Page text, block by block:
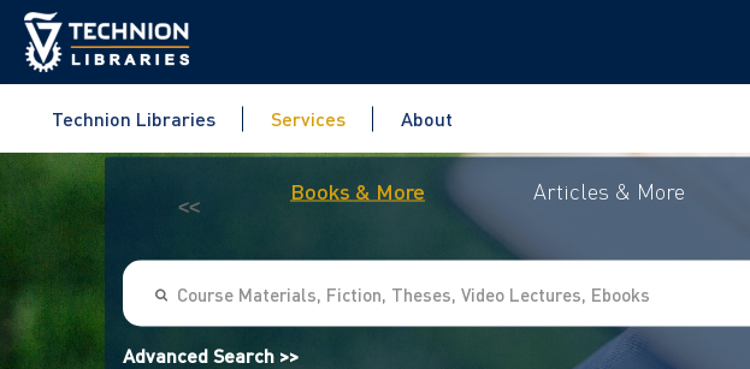
Technion Libraries Services About
<<
Books & More Articles & More
Advanced Search >>